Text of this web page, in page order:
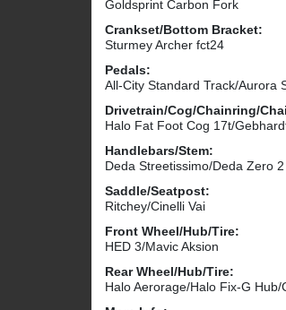
Goldsprint Carbon Fork
Crankset/Bottom Bracket:
Sturmey Archer fct24
Pedals:
All-City Standard Track/Aurora
Drivetrain/Cog/Chainring/
Halo Fat Foot Cog 17t/
Handlebars/Stem:
Deda Streetissimo/Deda Zero 2
Saddle/Seatpost:
Ritchey/Cinelli Vai
Front Wheel/Hub/Tire:
HED 3/Mavic Aksion
Rear Wheel/Hub/Tire:
Halo Aerorage/Halo Fix-G